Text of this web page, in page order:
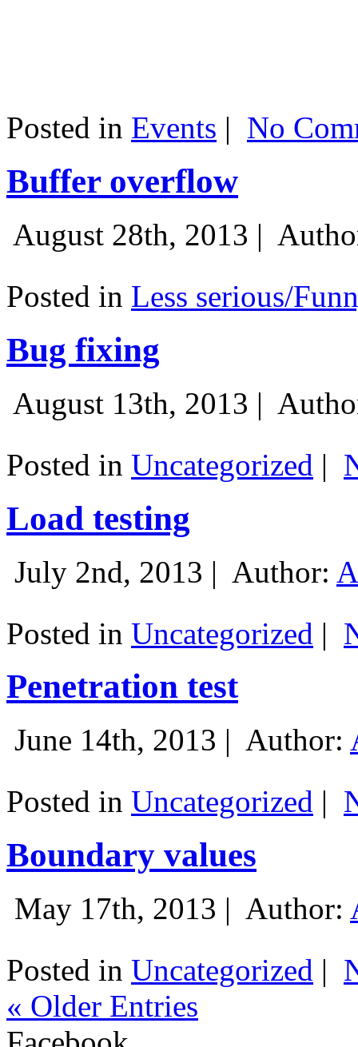
Posted in Events | No
Buffer overflow
August 28th, 2013 |
Posted in Less serious/
Bug fixing
August 13th, 2013 |
Posted in Uncategorized |
Load testing
July 2nd, 2013 | Author:
Posted in Uncategorized |
Penetration test
June 14th, 2013 | Author:
Posted in Uncategorized |
Boundary values
May 17th, 2013 | Author:
Posted in Uncategorized |
« Older Entries